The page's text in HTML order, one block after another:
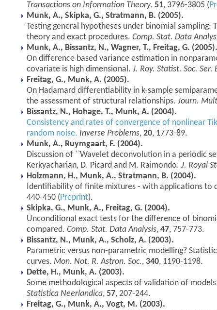
Transactions on Information Theory, 51, 3796-3805 (
Munk, A., Skipka, G., Stratmann, B. (2005).
Testing general hypotheses under binomial sampling:
theory and exact procedures. Comp. Stat. Data
Munk, A., Bissantz, N., Wagner, T., Freitag, G. (2005).
On difference based variance estimation in
covariate is high dimensional. J. Roy. Statist. Soc. Ser.
Freitag, G., Munk, A. (2005).
On Hadamard differentiability in k-sample
the assessment of structural relationships. Journ.
Bissantz, N., Hohage, T., Munk, A. (2004).
Consistency and rates of convergence of nonlinear
random noise. Inverse Problems, 20, 1773-89.
Munk, A., Ruymgaart, F. (2004).
Discussion of ``Wavelet deconvolution in a periodic
Kerkyacharian, D. Picard and M. Raimondo. J. Royal
Holzmann, H., Munk, A., Stratmann, B. (2004).
Identifiability of finite mixtures - with applications to
440-450 (Preprint).
Skipka, G., Munk, A., Freitag, G. (2004).
Unconditional exact tests for the difference of
compared. Comp. Stat. Data Analysis, 47, 757-773.
Bissantz, N., Munk, A., Scholz, A. (2003).
Parametric versus non-parametric modelling?
curves. Mon. Not. R. Astron. Soc., 340, 1190-1198.
Dette, H., Munk, A. (2003).
Some methodological aspects of validation of
Statistica Neerlandica, 57, 207-244.
Freitag, G., Munk, A., Vogt, M. (2003).